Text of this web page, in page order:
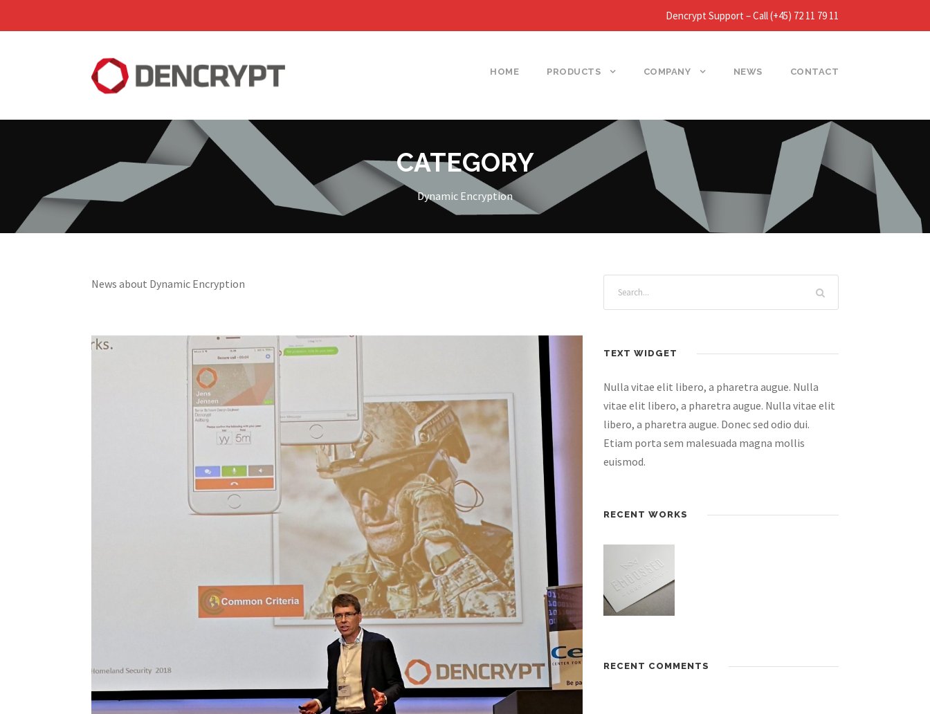
Dencrypt Support – Call (+45) 72 11 79 11
HOME PRODUCTS COMPANY NEWS CONTACT
CATEGORY
Dynamic Encryption
News about Dynamic Encryption
TEXT WIDGET
Nulla vitae elit libero, a pharetra augue. Nulla
vitae elit libero, a pharetra augue. Nulla vitae elit
libero, a pharetra augue. Donec sed odio dui.
Etiam porta sem malesuada magna mollis
euismod.
RECENT WORKS
RECENT COMMENTS